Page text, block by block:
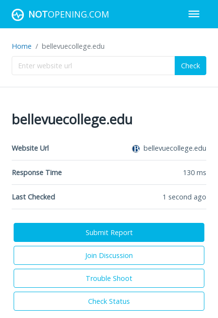
NOTOPENING.COM
Home bellevuecollege.edu
Check
bellevuecollege.edu
Website Url bellevuecollege.edu
Response Time 130 ms
Last Checked 1 second ago
Submit Report
Join Discussion
Trouble Shoot
Check Status